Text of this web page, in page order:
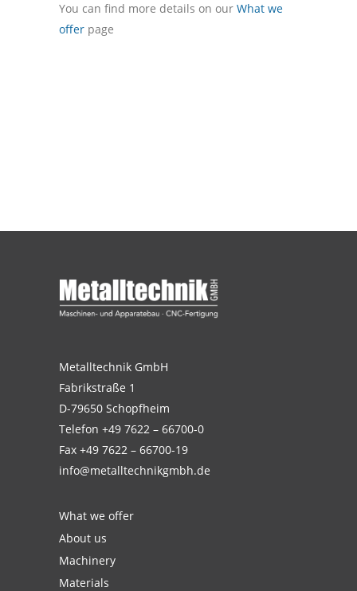
You can find more details on our What we
offer page
Metalltechnik GmbH
Fabrikstraße 1
D-79650 Schopfheim
Telefon +49 7622 – 66700-0
Fax +49 7622 – 66700-19
info@metalltechnikgmbh.de
What we offer
About us
Machinery
Materials